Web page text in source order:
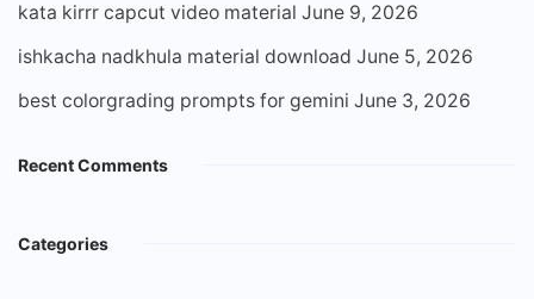
kata kirrr capcut video material June 9, 2026
ishkacha nadkhula material download June 5, 2026
best colorgrading prompts for gemini June 3, 2026
Recent Comments
Categories